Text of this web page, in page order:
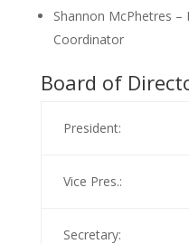
Shannon McPhetres
Coordinator
Board of
President:
Vice Pres.:
Secretary: